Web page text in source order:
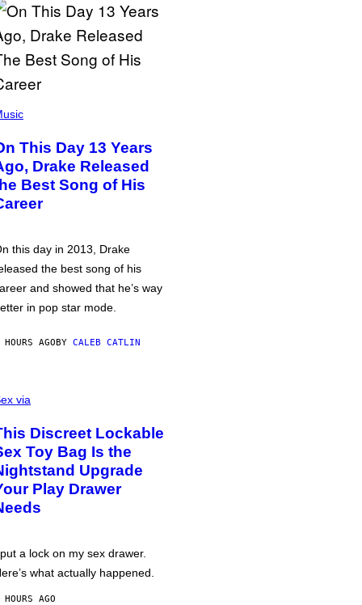
This Day 13 Years
Drake Released
Best Song of His
this day in 2013, Drake
the best song of his
and showed that he’s way
in pop star mode.
AGOBY CALEB CATLIN
via
Discreet Lockable
Toy Bag Is the
Upgrade
Play Drawer
a lock on my sex drawer.
what actually happened.
AGO